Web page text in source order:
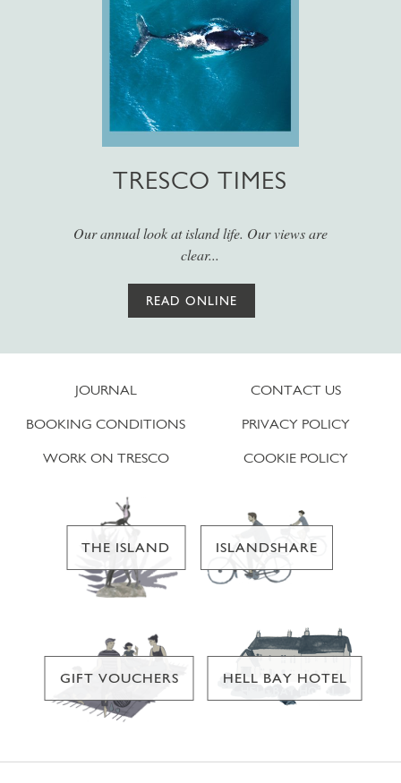
TRESCO TIMES
Our annual look at island life. Our views are
clear...
READ ONLINE
JOURNAL
BOOKING CONDITIONS
WORK ON TRESCO
CONTACT US
PRIVACY POLICY
COOKIE POLICY
THE ISLAND ISLANDSHARE
GIFT VOUCHERS HELL BAY HOTEL